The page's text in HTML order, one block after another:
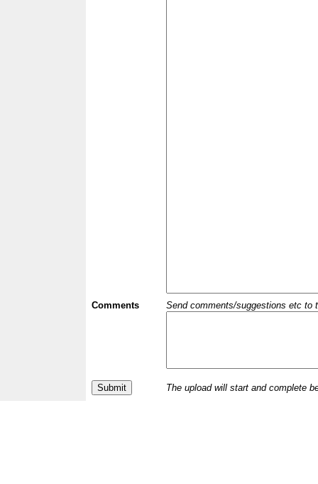
Comments Send comments/suggestions etc to
The upload will start and complete